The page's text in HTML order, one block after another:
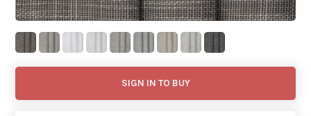
SIGN IN TO BUY